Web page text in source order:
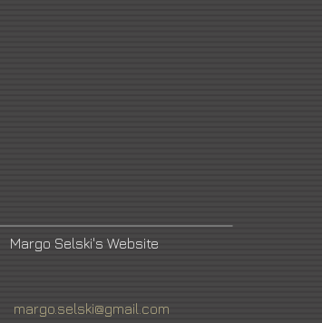
Margo Selski's Website
margo.selski@gmail.com